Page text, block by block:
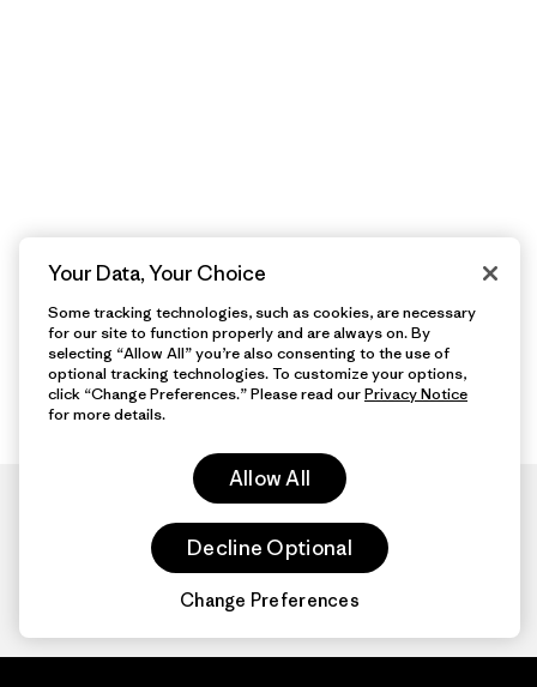
Your Data, Your Choice
Some tracking technologies, such as cookies, are necessary
for our site to function properly and are always on. By
selecting “Allow All” you’re also consenting to the use of
optional tracking technologies. To customize your options,
click “Change Preferences.” Please read ourPrivacy Notice
for more details.
Allow All
Decline Optional
Change Preferences